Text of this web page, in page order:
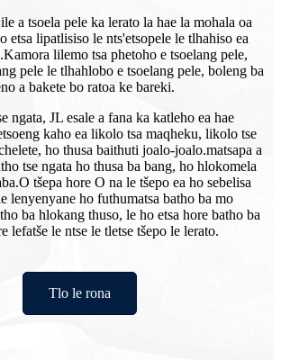
a tsoela pele ka lerato la hae la mohala oa
etsa lipatlisiso le nts'etsopele le tlhahiso ea
Kamora lilemo tsa phetoho e tsoelang pele,
pele le tlhahlobo e tsoelang pele, boleng ba
a bakete bo ratoa ke bareki.
ngata, JL esale a fana ka katleho ea hae
kaho ea likolo tsa maqheku, likolo tse
ho thusa baithuti joalo-joalo.matsapa a
tse ngata ho thusa ba bang, ho hlokomela
tšepa hore O na le tšepo ea ho sebelisa
lenyenyane ho futhumatsa batho ba mo
ba hlokang thuso, le ho etsa hore batho ba
lefatše le ntse le tletse tšepo le lerato.
Tlo le rona